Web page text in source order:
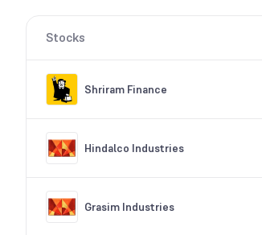
Stocks
Shriram Finance
Hindalco Industries
Grasim Industries